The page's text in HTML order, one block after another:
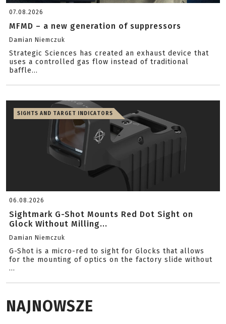
07.08.2026
MFMD – a new generation of suppressors
Damian Niemczuk
Strategic Sciences has created an exhaust device that
uses a controlled gas flow instead of traditional
baffle...
SIGHTS AND TARGET INDICATORS
06.08.2026
Sightmark G-Shot Mounts Red Dot Sight on
Glock Without Milling...
Damian Niemczuk
G-Shot is a micro-red to sight for Glocks that allows
for the mounting of optics on the factory slide without
...
NAJNOWSZE